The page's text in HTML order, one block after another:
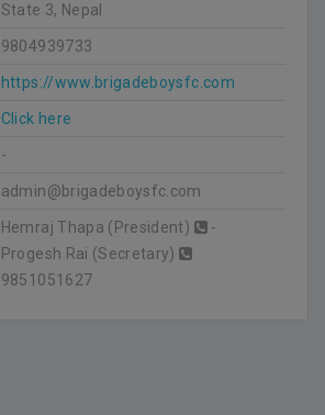
State 3, Nepal
9804939733
https://www.brigadeboysfc.com
Click here
-
admin@brigadeboysfc.com
Hemraj Thapa (President)
-
Progesh Rai (Secretary)
9851051627